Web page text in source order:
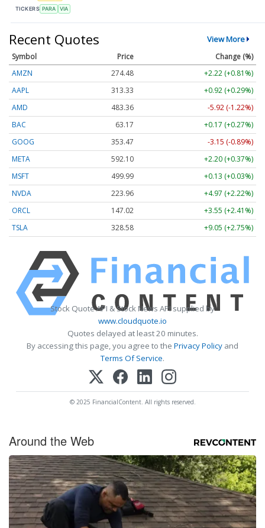
TICKERS PARA VIA
Recent Quotes View More
Symbol Price
Change (%)
AMZN
274.48
+2.22 (+0.81%)
AAPL
313.33
+0.92 (+0.29%)
AMD
483.36
-5.92 (-1.22%)
BAC
63.17
+0.17 (+0.27%)
GOOG
353.47
-3.15 (-0.89%)
META
592.10
+2.20 (+0.37%)
MSFT
499.99
+0.13 (+0.03%)
NVDA
223.96
+4.97 (+2.22%)
ORCL
147.02
+3.55 (+2.41%)
TSLA
328.58 +9.05 (+2.75%)
Stock Quote API & Stock News API supplied by
www.cloudquote.io
Quotes delayed at least 20 minutes.
By accessing this page, you agree to the Privacy Policy and
Terms Of Service.
© 2025 FinancialContent. All rights reserved.
Around the Web